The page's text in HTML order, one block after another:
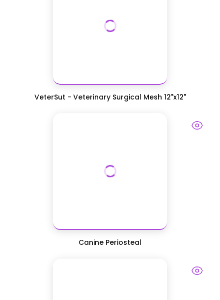
VeterSut - Veterinary Surgical Mesh 12"x12"
Canine Periosteal